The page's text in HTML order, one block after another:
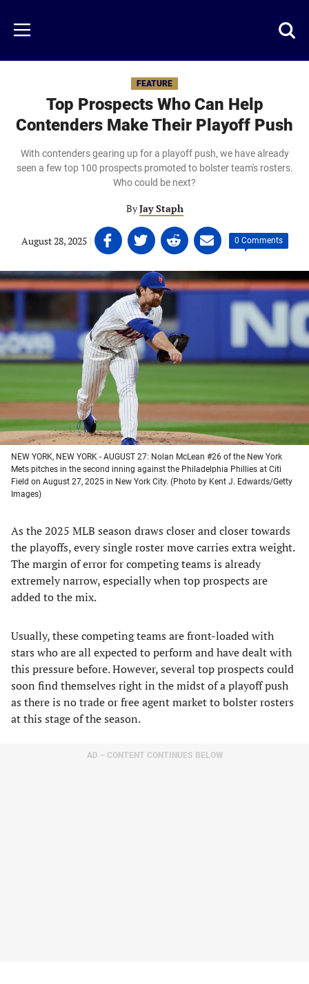
main
content
Menu
FEATURE
Top Prospects Who Can Help
Contenders Make Their Playoff Push
With contenders gearing up for a playoff push, we have already
seen a few top 100 prospects promoted to bolster team's rosters.
Who could be next?
ByJay Staph
August 28, 2025 | Share
on
Facebook
(opens
a
new
tab)
Share
on
Twitter
(opens
in
a
new
tab)
Share
on
Linkedin
(opens
in
a
new
tab)
Share
on
email
(opens
| 0 Comments
NEW YORK, NEW YORK - AUGUST 27: Nolan McLean #26 of the New York
Mets pitches in the second inning against the Philadelphia Phillies at Citi
Field on August 27, 2025 in New York City. (Photo by Kent J. Edwards/Getty
Images)
As the 2025 MLB season draws closer and closer towards
the playoffs, every single roster move carries extra weight.
The margin of error for competing teams is already
extremely narrow, especially when top prospects are
added to the mix.
Usually, these competing teams are front-loaded with
stars who are all expected to perform and have dealt with
this pressure before. However, several top prospects could
soon find themselves right in the midst of a playoff push
as there is no trade or free agent market to bolster rosters
at this stage of the season.
AD – CONTENT CONTINUES BELOW